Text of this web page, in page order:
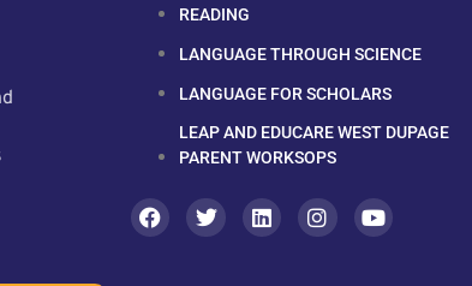
READING
LANGUAGE THROUGH SCIENCE
LANGUAGE FOR SCHOLARS
LEAP AND EDUCARE WEST DUPAGE
PARENT WORKSOPS